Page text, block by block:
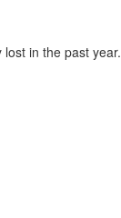
in the past year.